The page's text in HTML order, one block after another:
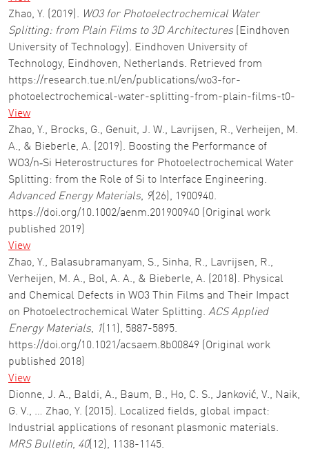
Zhao, Y. (2019). WO3 for Photoelectrochemical Water
Splitting: from Plain Films to 3D Architectures (Eindhoven
University of Technology). Eindhoven University of
Technology, Eindhoven, Netherlands. Retrieved from
https://research.tue.nl/en/publications/wo3-for-
photoelectrochemical-water-splitting-from-plain-films-t0-
View
Zhao, Y., Brocks, G., Genuit, J. W., Lavrijsen, R., Verheijen, M.
A., & Bieberle, A. (2019). Boosting the Performance of
WO3/n‐Si Heterostructures for Photoelectrochemical Water
Splitting: from the Role of Si to Interface Engineering.
Advanced Energy Materials, 9(26), 1900940.
https://doi.org/10.1002/aenm.201900940 (Original work
published 2019)
View
Zhao, Y., Balasubramanyam, S., Sinha, R., Lavrijsen, R.,
Verheijen, M. A., Bol, A. A., & Bieberle, A. (2018). Physical
and Chemical Defects in WO3 Thin Films and Their Impact
on Photoelectrochemical Water Splitting. ACS Applied
Energy Materials, 1 (11), 5887-5895.
https://doi.org/10.1021/acsaem.8b00849 (Original work
published 2018)
View
Dionne, J. A., Baldi, A., Baum, B., Ho, C. S., Janković, V., Naik,
G. V., … Zhao, Y. (2015). Localized fields, global impact:
Industrial applications of resonant plasmonic materials.
MRS Bulletin, 40(12), 1138-1145.